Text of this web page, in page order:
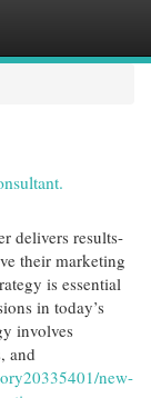
delivers results-
their marketing
is essential
in today’s
involves
and
new-